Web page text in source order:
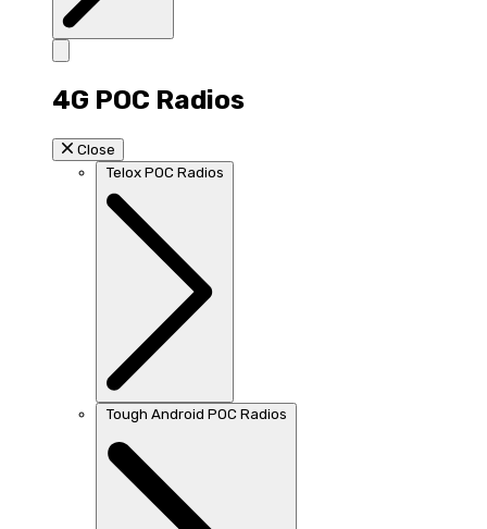
4G POC Radios
Close
Telox POC Radios
Tough Android POC Radios